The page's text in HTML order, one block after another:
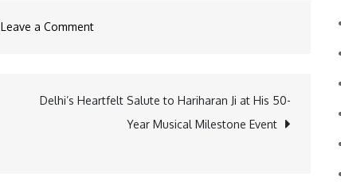
Leave a Commenton
Delhi’s Heartfelt Salute to Hariharan Ji at His 50-
Year Musical Milestone Event